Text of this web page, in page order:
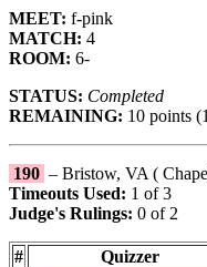
MEET: f-pink
MATCH: 4
ROOM: 6-
STATUS: Completed
REMAINING: 10 points
190 – Bristow, VA (
Timeouts Used: 1 of 3
Judge's Rulings: 0 of 2
# Quizzer